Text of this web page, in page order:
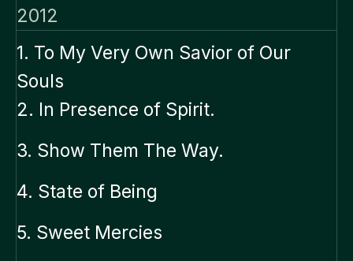
2012
1. To My Very Own Savior of Our
Souls
2. In Presence of Spirit.
3. Show Them The Way.
4. State of Being
5. Sweet Mercies